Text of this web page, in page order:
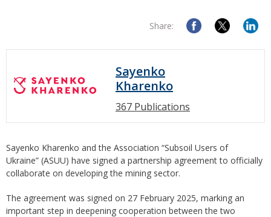
Share:
Sayenko
Kharenko
367 Publications
Sayenko Kharenko and the Association “Subsoil Users of
Ukraine” (ASUU) have signed a partnership agreement to officially
collaborate on developing the mining sector.
The agreement was signed on 27 February 2025, marking an
important step in deepening cooperation between the two